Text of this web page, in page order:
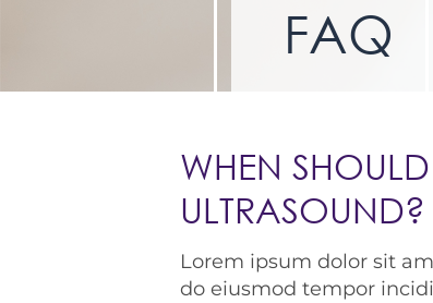
FAQ
WHEN
ULTRASOUND?
Lorem ipsum dolor sit
do eiusmod tempor